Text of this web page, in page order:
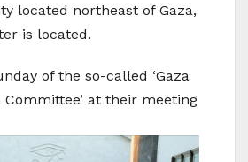
located northeast of Gaza,
is located.
of the so-called ‘Gaza
at their meeting